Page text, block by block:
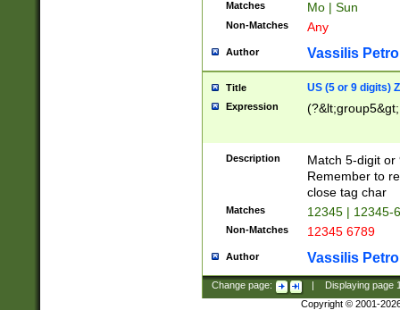
Matches Mo | Sun
Non-Matches Any
Author Vassilis
Title US (5 or 9 digits)
Expression
Description
Match 5-digit or
Remember to
close tag char
Matches 12345 | 12345-
Non-Matches 12345 6789
Author Vassilis
Change page: Displaying page
Copyright © 2001-